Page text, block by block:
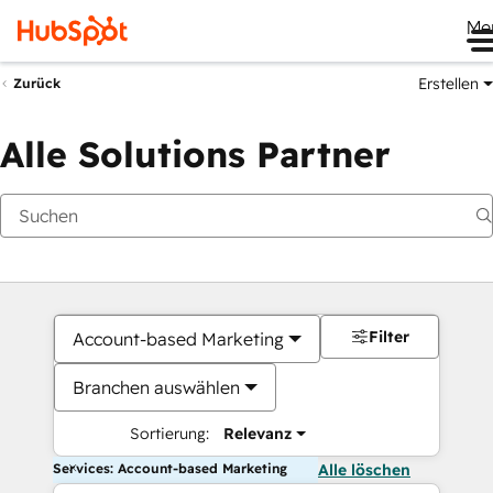
Zurück Erstellen
Alle Solutions Partner
Account-based Marketing
Branchen auswählen
Sortierung: Relevanz
Filter
Services: Account-based Marketing Alle löschen